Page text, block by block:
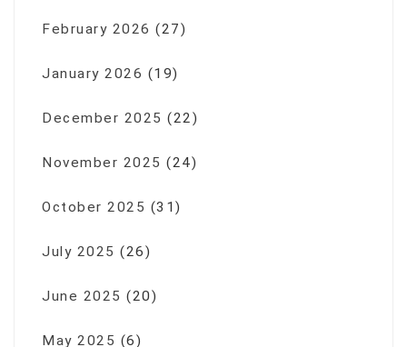
February 2026 (27)
January 2026 (19)
December 2025 (22)
November 2025 (24)
October 2025 (31)
July 2025 (26)
June 2025 (20)
May 2025 (6)